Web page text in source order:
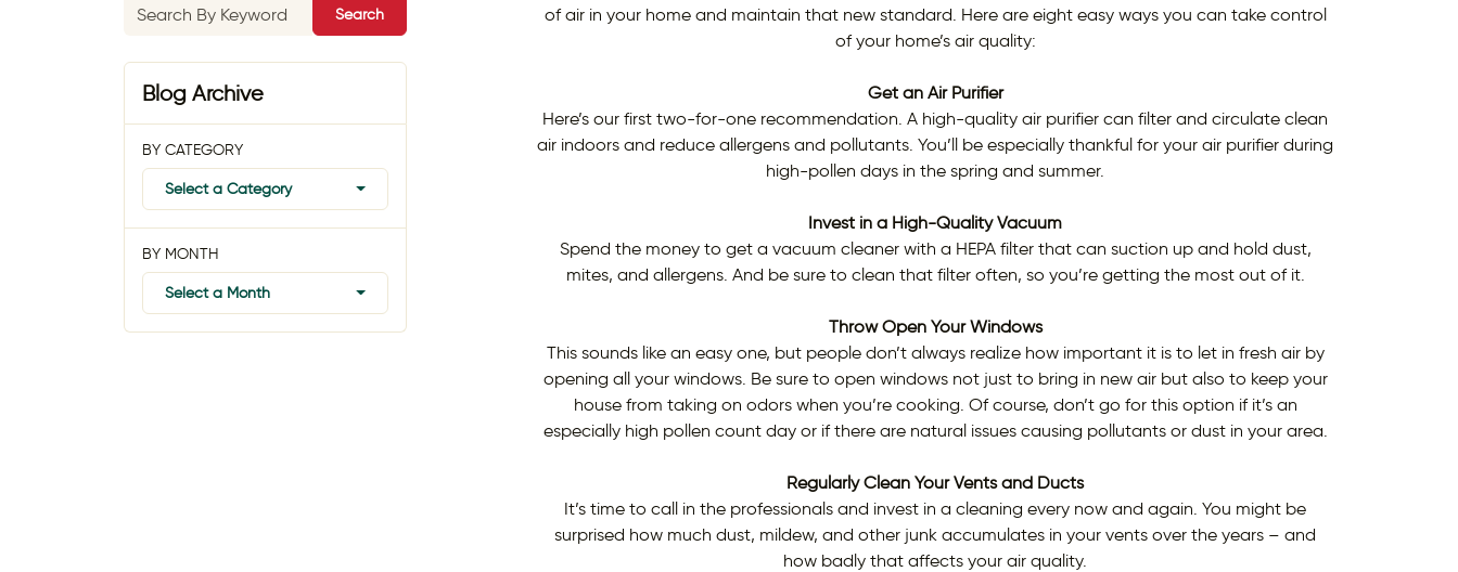
of air in your home and maintain that new standard. Here are eight easy ways you can take control
of your home’s air quality:
Get an Air Purifier
Here’s our first two-for-one recommendation. A high-quality air purifier can filter and circulate clean
air indoors and reduce allergens and pollutants. You’ll be especially thankful for your air purifier during
high-pollen days in the spring and summer.
Invest in a High-Quality Vacuum
Spend the money to get a vacuum cleaner with a HEPA filter that can suction up and hold dust,
mites, and allergens. And be sure to clean that filter often, so you’re getting the most out of it.
Throw Open Your Windows
This sounds like an easy one, but people don’t always realize how important it is to let in fresh air by
opening all your windows. Be sure to open windows not just to bring in new air but also to keep your
house from taking on odors when you’re cooking. Of course, don’t go for this option if it’s an
especially high pollen count day or if there are natural issues causing pollutants or dust in your area.
Regularly Clean Your Vents and Ducts
It’s time to call in the professionals and invest in a cleaning every now and again. You might be
surprised how much dust, mildew, and other junk accumulates in your vents over the years – and
how badly that affects your air quality.
Search
Blog Archive
BY CATEGORY
Select a Category
BY MONTH
Select a Month